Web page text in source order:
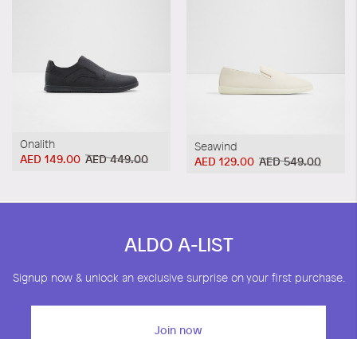
Onalith
AED 449.00
AED 149.00
Seawind
AED 549.00
AED 129.00
ALDO A-LIST
Signup now & unlock an exclusive surprise on your first purchase.
Join now